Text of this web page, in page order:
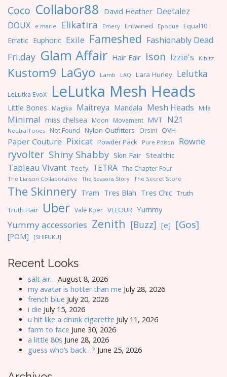
Coco Collabor88 David Heather Deetalez
DOUX
e.marie Elikatira Emery Entwined Epoque Equal10
Erratic Euphoric Exile Fameshed Fashionably Dead
Fri.day Glam Affair Hair Fair Ison Izzie's Kibitz
Kustom9 LaGyo Lamb LAQ Lara Hurley Lelutka
LeLutka EvoX LeLutka Mesh Heads
Little Bones Magika Maitreya Mandala Mesh Heads Mila
Minimal miss chelsea Moon Movement MVT N21
NeutralTones Not Found Nylon Outfitters Orsini OVH
Paper Couture Pixicat Powder Pack Pure Poison Rowne
ryvolter Shiny Shabby Skin Fair Stealthic
Tableau Vivant Teefy TETRA The Chapter Four
The Liaison Collaborative The Seasons Story The Secret Store
The Skinnery Tram Tres Blah Tres Chic Truth
Truth Hair
Uber Vale Koer VELOUR Yummy
Yummy accessories Zenith [Buzz] [e] [Gos]
[POM] [SHIFUKU]
Recent Looks
salt air… August 8, 2026
my avatar is hotter than me July 28, 2026
french blue July 20, 2026
i die July 15, 2026
u hit like a drunk cigarette July 11, 2026
farm to face June 30, 2026
a little 80s June 28, 2026
guess who’s back…? June 25, 2026